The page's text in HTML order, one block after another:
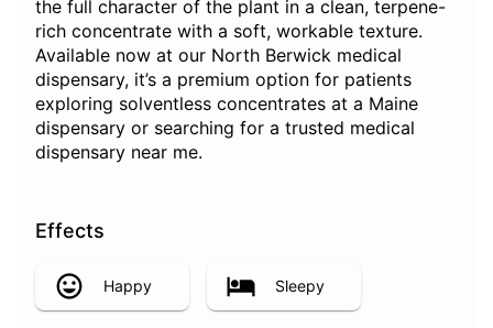
the full character of the plant in a clean, terpene-
rich concentrate with a soft, workable texture.
Available now at our North Berwick medical
dispensary, it’s a premium option for patients
exploring solventless concentrates at a Maine
dispensary or searching for a trusted medical
dispensary near me.
Effects
Happy Sleepy